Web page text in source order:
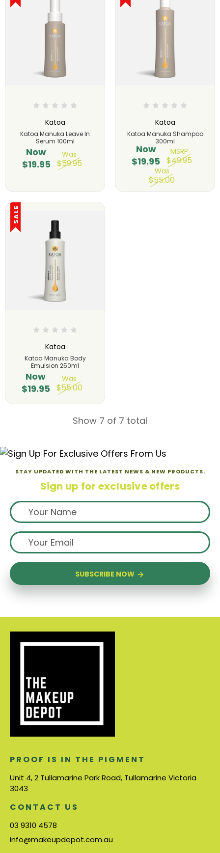
Katoa
Katoa Manuka Leave In
Serum 100ml
Now
$19.95
Was
$59.95
Katoa
Katoa Manuka Shampoo
300ml
Now
$19.95
MSRP
$49.95
Was
$55.00
SALE
Katoa
Katoa Manuka Body
Emulsion 250ml
Now
$19.95
Was
$55.00
Show 7 of 7 total
STAY UPDATED WITH THE LATEST NEWS & NEW PRODUCTS.
Sign up for exclusive offers
SUBSCRIBE NOW
PROOF IS IN THE PIGMENT
Unit 4, 2 Tullamarine Park Road, Tullamarine Victoria
3043
CONTACT US
03 9310 4578
info@makeupdepot.com.au